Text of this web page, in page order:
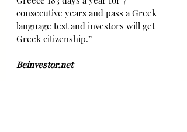
consecutive years and pass a Greek
language test and investors will get
Greek citizenship.”
Beinvestor.net